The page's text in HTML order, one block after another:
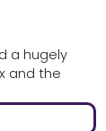
a hugely
and the